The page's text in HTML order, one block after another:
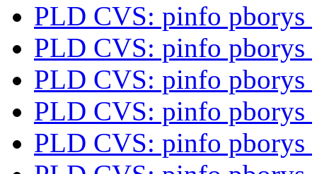
PLD CVS: pinfo pborys
PLD CVS: pinfo pborys
PLD CVS: pinfo pborys
PLD CVS: pinfo pborys
PLD CVS: pinfo pborys